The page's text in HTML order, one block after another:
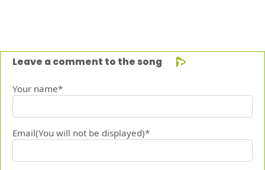
Leave a comment to the song
Your name*
Email(You will not be displayed)*